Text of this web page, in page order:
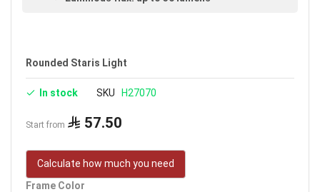
Color-rendering index (CRI): ≥80
Made of aluminum and plastic
IP65 rated (dust- and water-resistant,
Cut-out size: 7 cm
Size: 7 cm
Rounded Staris Light
In stock SKU H27070
Start from 57.50
Calculate how much you need
Frame Color